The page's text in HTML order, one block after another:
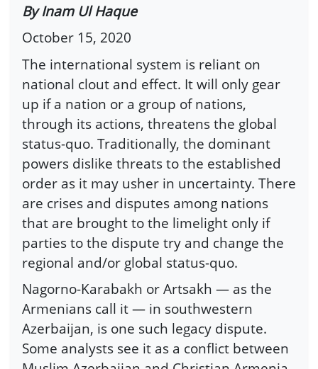
By Inam Ul Haque
October 15, 2020
The international system is reliant on
national clout and effect. It will only gear
up if a nation or a group of nations,
through its actions, threatens the global
status-quo. Traditionally, the dominant
powers dislike threats to the established
order as it may usher in uncertainty. There
are crises and disputes among nations
that are brought to the limelight only if
parties to the dispute try and change the
regional and/or global status-quo.
Nagorno-Karabakh or Artsakh — as the
Armenians call it — in southwestern
Azerbaijan, is one such legacy dispute.
Some analysts see it as a conflict between